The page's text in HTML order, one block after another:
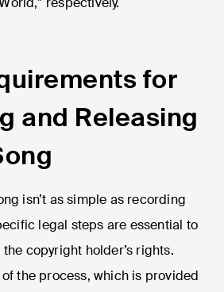
for
and Releasing
isn’t as simple as recording
legal steps are essential to
copyright holder’s rights.
of the process, which is provided